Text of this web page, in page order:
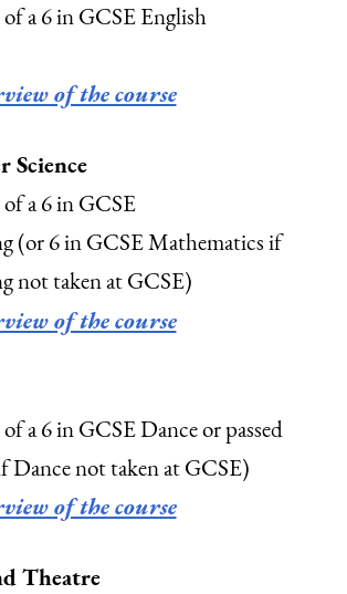
a 6 in GCSE English
of the course
Science
a 6 in GCSE
(or 6 in GCSE Mathematics if
not taken at GCSE)
of the course
a 6 in GCSE Dance or passed
Dance not taken at GCSE)
of the course
Theatre